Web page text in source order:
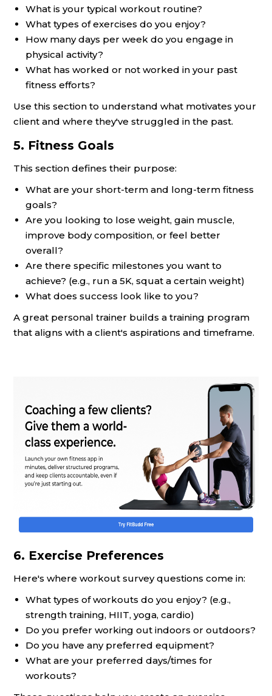
What is your typical workout routine?
What types of exercises do you enjoy?
How many days per week do you engage in
physical activity?
What has worked or not worked in your past
fitness efforts?
Use this section to understand what motivates your
client and where they've struggled in the past.
5. Fitness Goals
This section defines their purpose:
What are your short-term and long-term fitness
goals?
Are you looking to lose weight, gain muscle,
improve body composition, or feel better
overall?
Are there specific milestones you want to
achieve? (e.g., run a 5K, squat a certain weight)
What does success look like to you?
A great personal trainer builds a training program
that aligns with a client's aspirations and timeframe.
6. Exercise Preferences
Here's where workout survey questions come in:
What types of workouts do you enjoy? (e.g.,
strength training, HIIT, yoga, cardio)
Do you prefer working out indoors or outdoors?
Do you have any preferred equipment?
What are your preferred days/times for
workouts?